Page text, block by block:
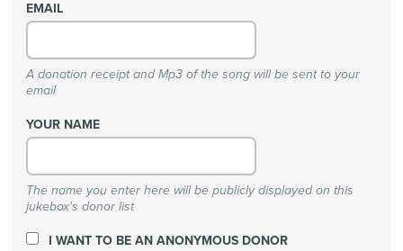
EMAIL
A donation receipt and Mp3 of the song will be sent to your
email
YOUR NAME
The name you enter here will be publicly displayed on this
jukebox's donor list
I WANT TO BE AN ANONYMOUS DONOR